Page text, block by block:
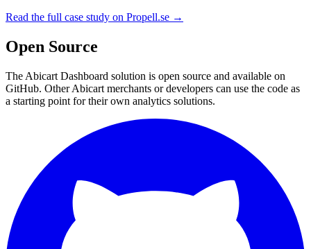
Read the full case study on Propell.se →
Open Source
The Abicart Dashboard solution is open source and available on
GitHub. Other Abicart merchants or developers can use the code as
a starting point for their own analytics solutions.